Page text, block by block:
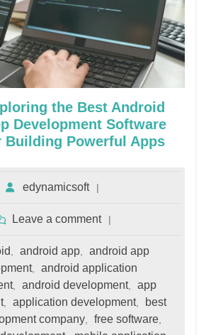
the Best Android
Development Software
Building Powerful Apps
edynamicsoft
Leave a comment
android app,
android app
,
android application
, android development,
app
, application development,
best
company free software